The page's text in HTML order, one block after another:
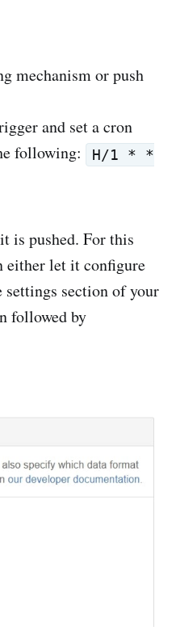
mechanism or push
and set a cron
following:
H/1 * *
is pushed. For this
either let it configure
section of your
followed by